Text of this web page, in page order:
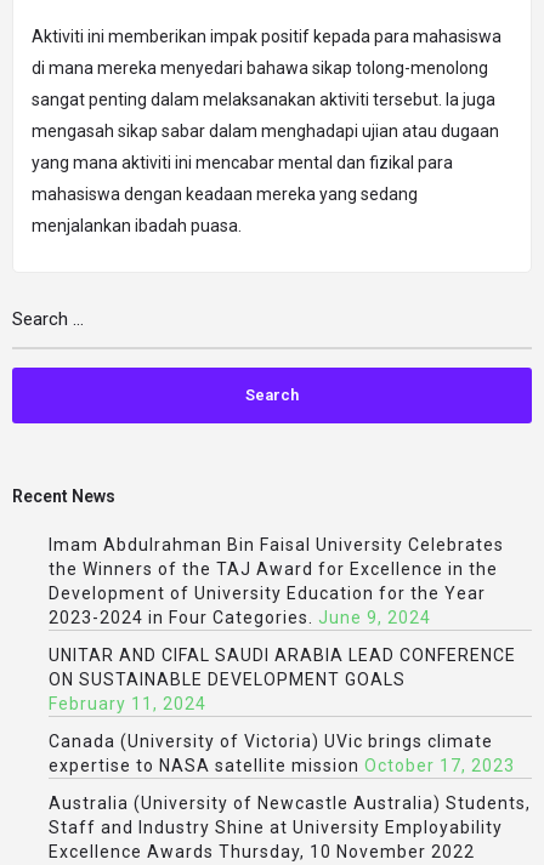
Aktiviti ini memberikan impak positif kepada para mahasiswa
di mana mereka menyedari bahawa sikap tolong-menolong
sangat penting dalam melaksanakan aktiviti tersebut. Ia juga
mengasah sikap sabar dalam menghadapi ujian atau dugaan
yang mana aktiviti ini mencabar mental dan fizikal para
mahasiswa dengan keadaan mereka yang sedang
menjalankan ibadah puasa.
Recent News
Imam Abdulrahman Bin Faisal University Celebrates
the Winners of the TAJ Award for Excellence in the
Development of University Education for the Year
2023-2024 in Four Categories.
June 9, 2024
UNITAR AND CIFAL SAUDI ARABIA LEAD CONFERENCE
ON SUSTAINABLE DEVELOPMENT GOALS
February 11, 2024
Canada (University of Victoria) UVic brings climate
expertise to NASA satellite mission October 17, 2023
Australia (University of Newcastle Australia) Students,
Staff and Industry Shine at University Employability
Excellence Awards Thursday, 10 November 2022